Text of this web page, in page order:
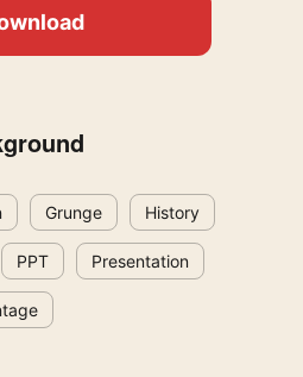
Grunge History
PPT Presentation